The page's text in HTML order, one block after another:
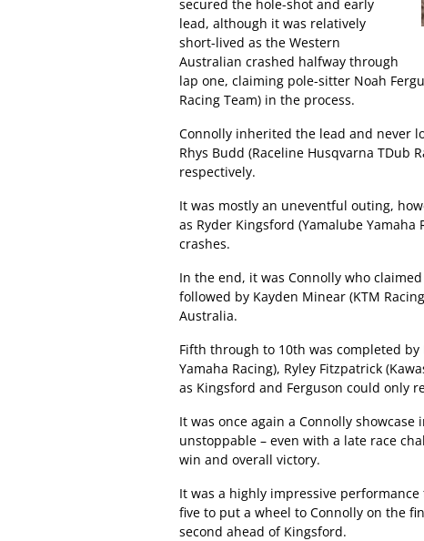
secured the hole-shot and early
lead, although it was relatively
short-lived as the Western
Australian crashed halfway through
lap one, claiming pole-sitter Noah
Racing Team) in the process.
Connolly inherited the lead and never
Rhys Budd (Raceline Husqvarna TDub
respectively.
It was mostly an uneventful outing,
as Ryder Kingsford (Yamalube
crashes.
In the end, it was Connolly who
followed by Kayden Minear (KTM
Australia.
Fifth through to 10th was completed by
Yamaha Racing), Ryley Fitzpatrick
as Kingsford and Ferguson could only
It was once again a Connolly
unstoppable – even with a late race
win and overall victory.
It was a highly impressive
five to put a wheel to Connolly on the
second ahead of Kingsford.